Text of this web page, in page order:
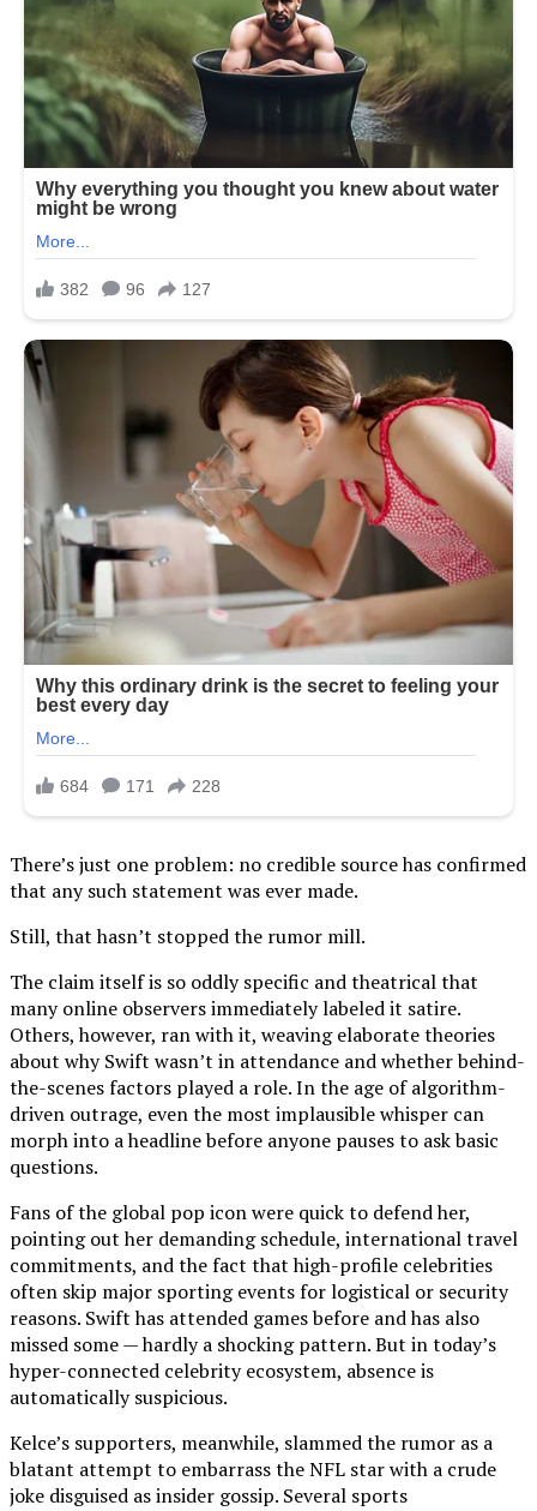
There’s just one problem: no credible source has confirmed
that any such statement was ever made.
Still, that hasn’t stopped the rumor mill.
The claim itself is so oddly specific and theatrical that
many online observers immediately labeled it satire.
Others, however, ran with it, weaving elaborate theories
about why Swift wasn’t in attendance and whether behind-
the-scenes factors played a role. In the age of algorithm-
driven outrage, even the most implausible whisper can
morph into a headline before anyone pauses to ask basic
questions.
Fans of the global pop icon were quick to defend her,
pointing out her demanding schedule, international travel
commitments, and the fact that high-profile celebrities
often skip major sporting events for logistical or security
reasons. Swift has attended games before and has also
missed some — hardly a shocking pattern. But in today’s
hyper-connected celebrity ecosystem, absence is
automatically suspicious.
Kelce’s supporters, meanwhile, slammed the rumor as a
blatant attempt to embarrass the NFL star with a crude
joke disguised as insider gossip. Several sports